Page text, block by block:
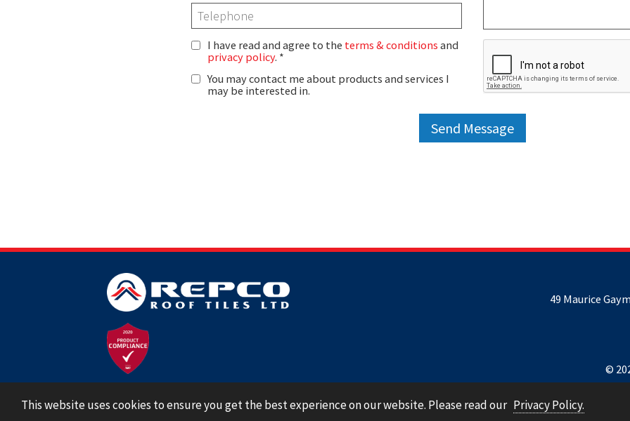
I have read and agree to the terms & conditions and
privacy policy.
You may contact me about products and services I
may be interested in.
49 Maurice
©
This website uses cookies to ensure you get the best experience on our website. Please read our Privacy Policy.